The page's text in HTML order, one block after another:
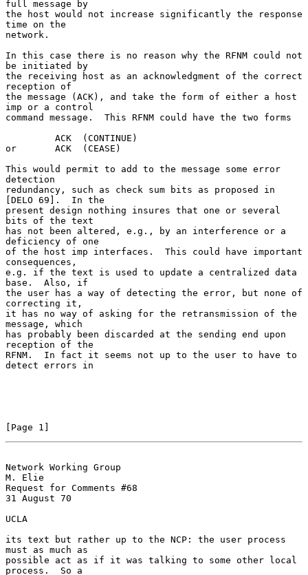
full message by
the host would not increase significantly the response
time on the
network.
In this case there is no reason why the RFNM could not
be initiated by
the receiving host as an acknowledgment of the correct
reception of
the message (ACK), and take the form of either a host
imp or a control
command message.  This RFNM could have the two forms
or       ACK  (CEASE)
This would permit to add to the message some error
detection
redundancy, such as check sum bits as proposed in
[DELO 69].  In the
present design nothing insures that one or several
bits of the text
has not been altered, e.g., by an interference or a
deficiency of one
of the host imp interfaces.  This could have important
consequences,
e.g. if the text is used to update a centralized data
base.  Also, if
the user has a way of detecting the error, but none of
correcting it,
it has no way of asking for the retransmission of the
message, which
has probably been discarded at the sending end upon
reception of the
RFNM.  In fact it seems not up to the user to have to
detect errors in
[Page 1]
Network Working Group
M. Elie
Request for Comments #68
31 August 70
UCLA
its text but rather up to the NCP: the user process
must as much as
possible act as if it was talking to some other local
process.  So a